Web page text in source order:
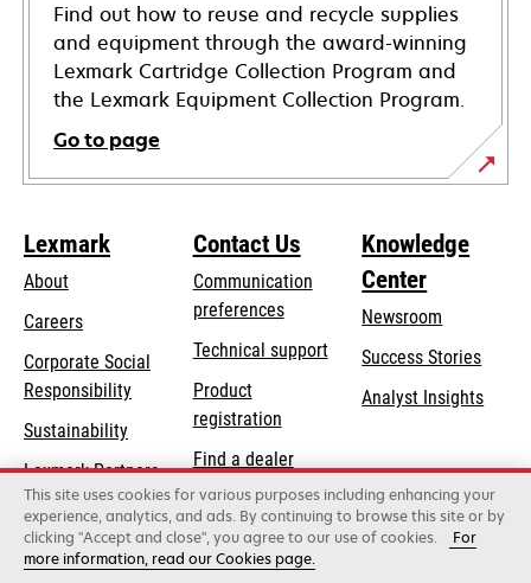
Find out how to reuse and recycle supplies
and equipment through the award-winning
Lexmark Cartridge Collection Program and
the Lexmark Equipment Collection Program.
Go to page
Lexmark
About
Careers
Corporate Social
Responsibilityopens
new
tab
Sustainability
Lexmark Partners
Contact Us
Communication
preferences
Technical supportopens
tab
Product
registration
Find a dealer
List of wholesalers
Knowledge
Center
Newsroom
Success Stories
Analyst Insights
Lexmark International, Inc., a Xerox Company
This site uses cookies for various purposes including enhancing your
experience, analytics, and ads. By continuing to browse this site or by
clicking "Accept and close", you agree to our use of cookies.
For
more information, read our Cookies page.